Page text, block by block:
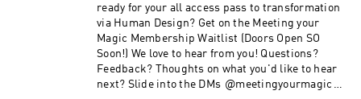
what you'd like to hear next? Slide into the DMs
⁠⁠⁠⁠⁠⁠⁠⁠@meetingyourmagic⁠⁠⁠⁠⁠⁠⁠⁠ Edited by: ⁠⁠⁠⁠⁠⁠Jared Landis⁠⁠⁠⁠⁠⁠
Music: Ehrling- All I Need
ready for your all access pass to transformation
via Human Design? Get on the Meeting your
Magic Membership Waitlist (Doors Open SO
Soon!) We love to hear from you! Questions?
Feedback? Thoughts on what you'd like to hear
next? Slide into the DMs ⁠⁠⁠⁠⁠⁠⁠@meetingyourmagic⁠⁠⁠⁠⁠⁠⁠